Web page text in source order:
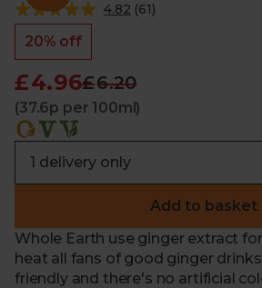
4.82 (61)
20% off
£4.96 £6.20
(37.6p per 100ml)
Add to basket
Whole Earth use ginger extract
heat all fans of good ginger
friendly and there's no artificial